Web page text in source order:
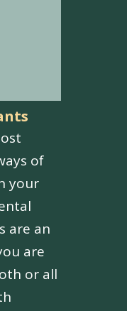
of
your
are an
are
or all